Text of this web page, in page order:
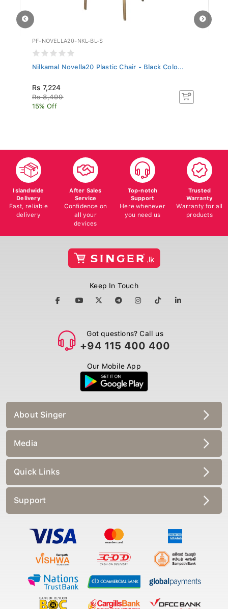
PF-NOVELLA20-NKL-BL-S
Nilkamal Novella20 Plastic Chair - Black Colo...
Rs 7,224
Rs 8,499
15% Off
Islandwide
Delivery
Fast, reliable
delivery
After Sales
Service
Confidence on
all your
devices
Top-notch
Support
Here whenever
you need us
Trusted
Warranty
Warranty for all
products
Keep In Touch
Got questions? Call us
+94 115 400 400
Our Mobile App
About Singer
Media
Quick Links
Support